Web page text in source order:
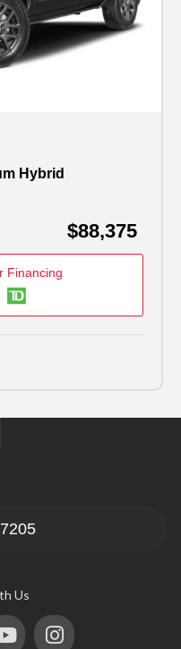
Hybrid
$88,375
Financing
Us